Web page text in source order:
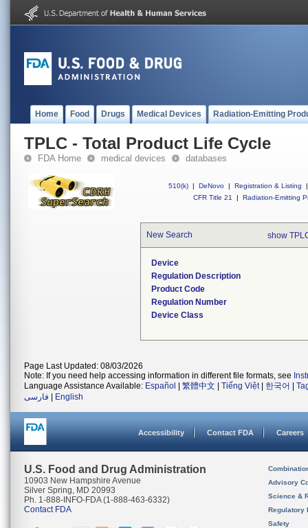
Home Food Drugs Medical Devices Radiation-Emitting
TPLC - Total Product Life Cycle
FDA Home medical devices databases
510(k) | DeNovo | Registration & Listing
|
CFR Title 21
| Radiation-Emitting
New Search show
Device
Regulation Description
Product Code
Regulation Number
Device Class
Page Last Updated: 08/03/2026
Note: If you need help accessing information in different file formats, see
Language Assistance Available: Español 繁體中文 Tiếng Việt| 한국어
فارسی
English
Accessibility Contact FDA Careers
U.S. Food and Drug Administration
10903 New Hampshire Avenue
Silver Spring, MD 20993
Ph. 1-888-INFO-FDA (1-888-463-6332)
Contact FDA
Advisory
Science &
Regulatory
Safety